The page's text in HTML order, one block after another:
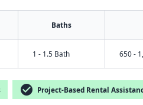
Baths
1 - 1.5 Bath 650 -
check_circle Project-Based Rental